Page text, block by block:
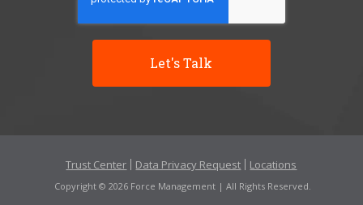
Trust Center Data Privacy Request Locations
Copyright © 2026 Force Management | All Rights Reserved.